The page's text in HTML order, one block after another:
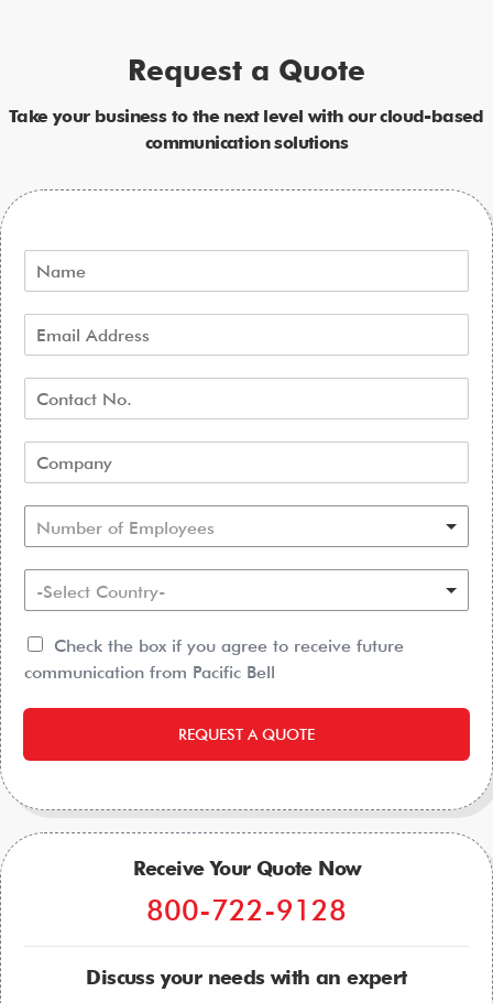
Request a Quote
Take your business to the next level with our cloud-based
communication solutions
Number of Employees
-Select Country-
Check the box if you agree to receive future
communication from Pacific Bell
REQUEST A QUOTE
Receive Your Quote Now
800-722-9128
Discuss your needs with an expert